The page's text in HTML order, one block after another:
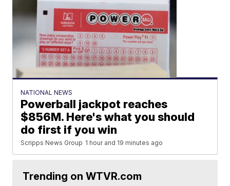
NATIONAL NEWS
Powerball jackpot reaches
$856M. Here's what you should
do first if you win
Scripps News Group 1 hour and 19 minutes ago
Trending on WTVR.com